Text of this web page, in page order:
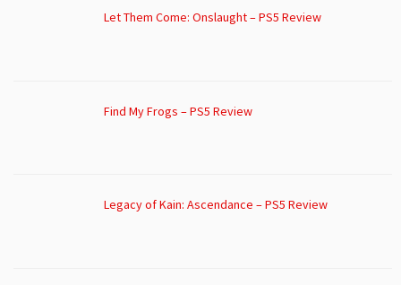
Let Them Come: Onslaught – PS5 Review
Find My Frogs – PS5 Review
Legacy of Kain: Ascendance – PS5 Review